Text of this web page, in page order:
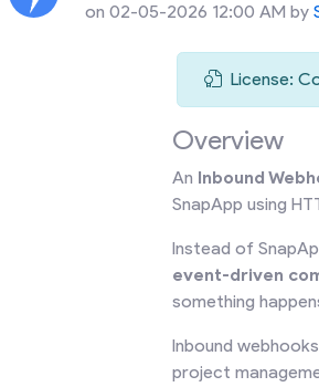
on 02-05-2026 12:00 AM by
License:
Overview
An Inbound
SnapApp using
Instead of
event-driven
something
Inbound
project